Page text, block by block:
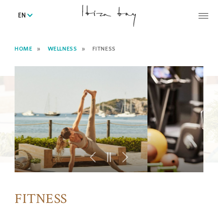
EN
HOME WELLNESS FITNESS
FITNESS